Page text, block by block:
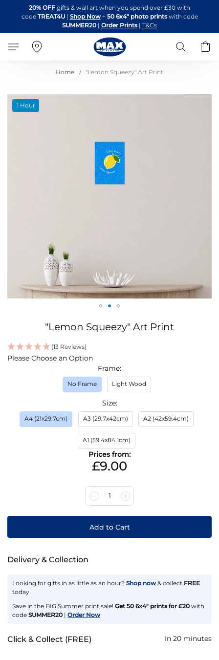
to
Content
20% OFF gifts & wall art when you spend over £30 with
code TREAT4U| Shop Now + 50 6x4" photo printswith code
SUMMER20 | Order Prints | T&Cs
Search
Home "Lemon Squeezy" Art Print
Skip
to 1 Hour
beginning
of
"Lemon Squeezy" Art Print
(13 Reviews)
IN
Please Choose an Option
Frame
No Frame Light Wood
Size
A4 (21x29.7cm) A3 (29.7x42cm) A2 (42x59.4cm)
A1 (59.4x84.1cm)
Prices from:
£9.00
1
Add to Cart
Delivery & Collection
Looking for gifts in as little as an hour? Shop now & collect FREE
today
Save in the BIG Summer print sale! Get 50 6x4" prints for £20 with
code SUMMER20 | Order Now
Click & Collect (FREE) In 20 minutes